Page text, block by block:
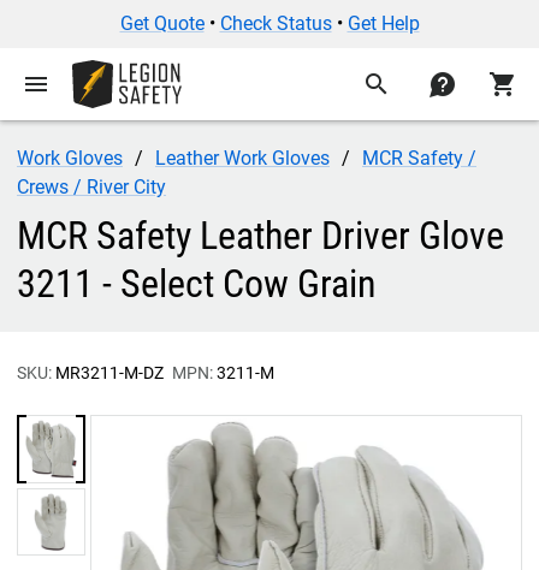
Get Quote• Check Status• Get Help
menu search contact shopping_cart
Work Gloves Leather Work Gloves
MCR Safety /
Crews / River City
MCR Safety Leather Driver Glove
3211 - Select Cow Grain
SKU: MR3211-M-DZ MPN:3211-M